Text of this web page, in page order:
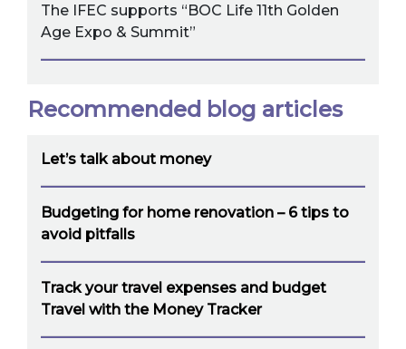
The IFEC supports “BOC Life 11th Golden
Age Expo & Summit”
Recommended blog articles
Let’s talk about money
Budgeting for home renovation – 6 tips to
avoid pitfalls
Track your travel expenses and budget
Travel with the Money Tracker